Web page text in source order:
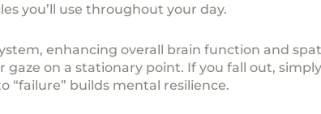
you’ll use throughout your day.
enhancing overall brain function and
gaze on a stationary point. If you fall out,
builds mental resilience.